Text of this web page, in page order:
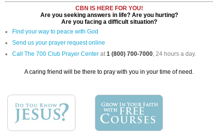
CBN IS HERE FOR YOU!
Are you seeking answers in life? Are you hurting?
Are you facing a difficult situation?
Find your way to peace with God
Send us your prayer request online
Call The 700 Club Prayer Center at1 (800) 700-7000, 24 hours a day.
A caring friend will be there to pray with you in your time of need.